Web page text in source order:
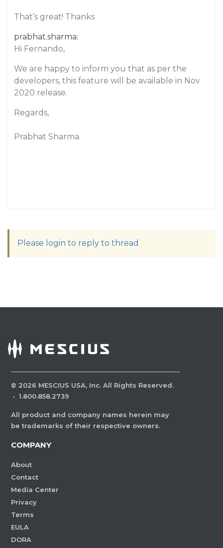
That’s great! Thanks
prabhat.sharma:
Hi Fernando,
We are happy to inform you that as per the
developers, this feature will be available in Nov
2020 release.
Regards,
Prabhat Sharma.
Please login to reply to thread
© 2026 MESCIUS USA, Inc. All Rights Reserved.
· 1.800.858.2739
All product and company names herein may
be trademarks of their respective owners.
COMPANY
About
Contact
Media Center
Privacy
Terms
EULA
DORA